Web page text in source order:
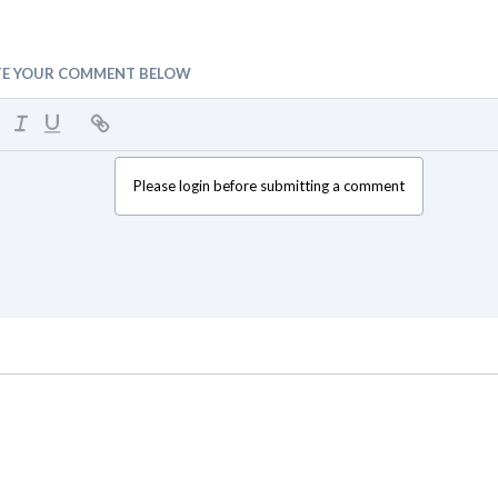
YOUR COMMENT BELOW
Please login before submitting a comment